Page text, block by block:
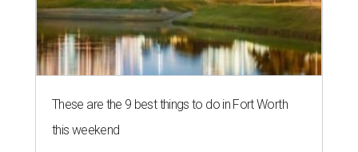
These are the 9 best things to do in Fort Worth
this weekend